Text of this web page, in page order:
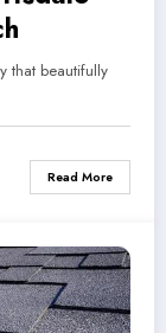
that beautifully
Read More